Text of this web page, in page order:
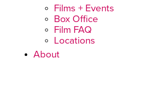
Films + Events
Box Office
Film FAQ
Locations
About